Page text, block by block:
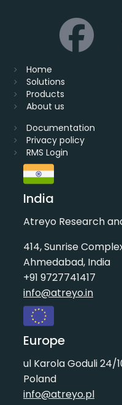
Home
Solutions
Products
About us
Documentation
Privacy policy
RMS Login
India
Atreyo Research
414, Sunrise
Ahmedabad, India
+91 9727741417
info@atreyo.in
Europe
ul Karola Goduli 24/
Poland
info@atreyo.pl